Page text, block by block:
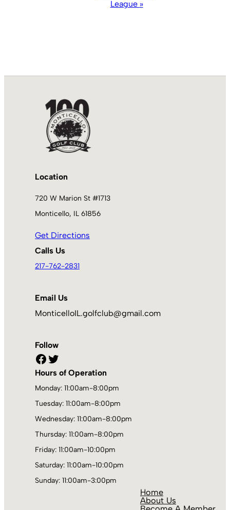
League »
Location
720 W Marion St #1713
Monticello, IL 61856
Get Directions
Calls Us
217-762-2831
Email Us
MonticelloIL.golfclub@gmail.com
Follow
Facebook Twitter
Hours of Operation
Monday: 11:00am-8:00pm
Tuesday: 11:00am-8:00pm
Wednesday: 11:00am-8:00pm
Thursday: 11:00am-8:00pm
Friday: 11:00am-10:00pm
Saturday: 11:00am-10:00pm
Sunday: 11:00am-3:00pm
Home
About Us